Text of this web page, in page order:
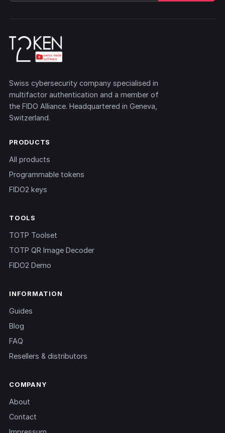
Swiss cybersecurity company specialised in
multifactor authentication and a member of
the FIDO Alliance. Headquartered in Geneva,
Switzerland.
PRODUCTS
All products
Programmable tokens
FIDO2 keys
TOOLS
TOTP Toolset
TOTP QR Image Decoder
FIDO2 Demo
INFORMATION
Guides
Blog
FAQ
Resellers & distributors
COMPANY
About
Contact